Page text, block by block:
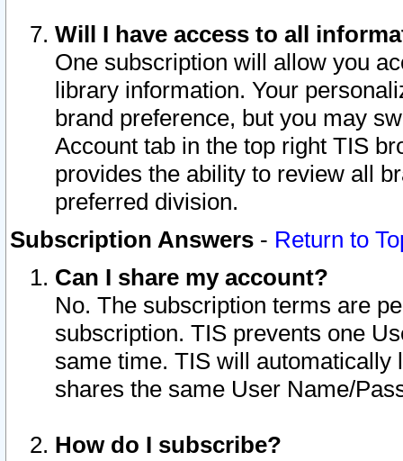
Will I have access to all
One subscription will allow you
library information. Your
brand preference, but you may
Account tab in the top right TIS
provides the ability to review all
preferred division.
Subscription Answers - Return to
Can I share my account?
No. The subscription terms are
subscription. TIS prevents one
same time. TIS will automatically
shares the same User Name/
How do I subscribe?